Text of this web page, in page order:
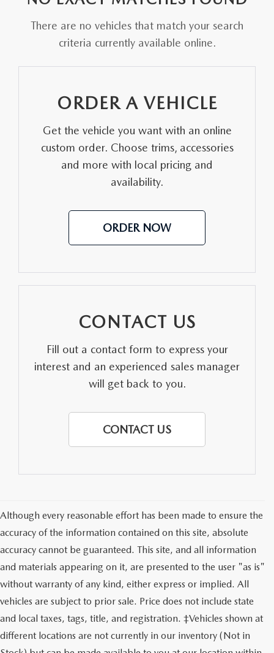
MAZDA CX-5
MAZDA CX-50
USED MAZDAS
GENUINE MAZDA PARTS
WHEEL ALIGNMENT
MAZDA CX SUV COMPARISON GUIDE
There are no vehicles that match your search
criteria currently available online.
ORDER A VEHICLE
Get the vehicle you want with an online
custom order. Choose trims, accessories
and more with local pricing and
availability.
ORDER NOW
CONTACT US
Fill out a contact form to express your
interest and an experienced sales manager
will get back to you.
CONTACT US
Although every reasonable effort has been made to ensure the
accuracy of the information contained on this site, absolute
accuracy cannot be guaranteed. This site, and all information
and materials appearing on it, are presented to the user "as is"
without warranty of any kind, either express or implied. All
vehicles are subject to prior sale. Price does not include state
and local taxes, tags, title, and registration. ‡Vehicles shown at
different locations are not currently in our inventory (Not in